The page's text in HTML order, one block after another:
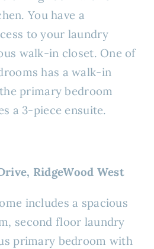
You have a
to your laundry
walk-in closet. One of
has a walk-in
primary bedroom
a 3-piece ensuite.
RidgeWood West
includes a spacious
second floor laundry
primary bedroom with